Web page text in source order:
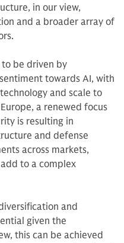
in our view,
and a broader array of
to be driven by
towards AI, with
and scale to
a renewed focus
is resulting in
and defense
across markets,
to a complex
and
given the
this can be achieved